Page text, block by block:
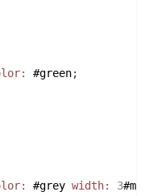
#green;
#grey width: 3